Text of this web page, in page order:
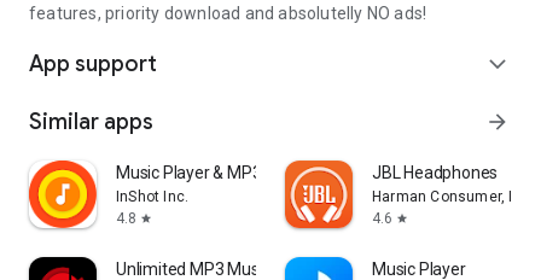
features, priority download and absolutelly NO ads!
App support expand_more
Similar apps arrow_forward
Music Player & MP3 Player
InShot Inc.
4.8 star
JBL Headphones
Harman Consumer, Inc.
4.6 star
Unlimited MP3 Music Downloader Music Player